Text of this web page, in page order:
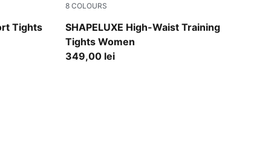
Tights
8 COLOURS
SHAPELUXE High-Waist Training
Tights Women
Herb Garden
349,00 lei